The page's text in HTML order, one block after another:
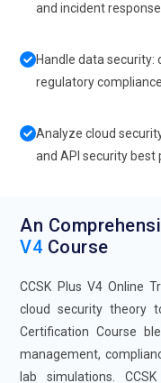
and incident response
Handle data security:
regulatory compliance.
Analyze cloud
and API security best
An
V4 Course
CCSK Plus V4 Online
cloud security theory
Certification Course
management,
lab simulations.